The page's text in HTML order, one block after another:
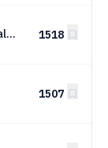
1518
1507